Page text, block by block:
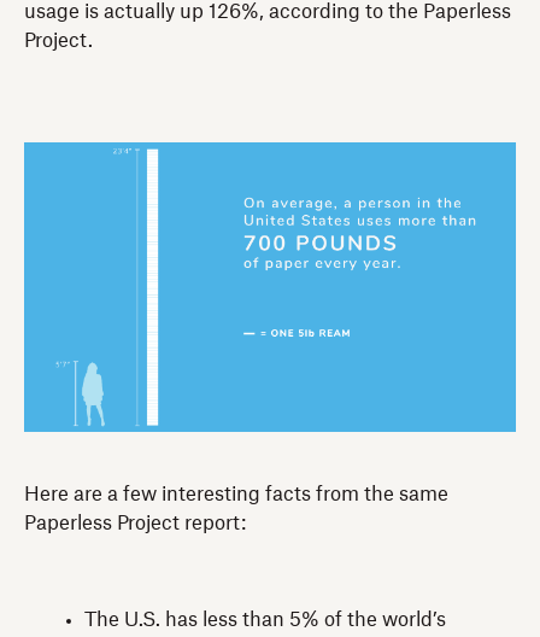
usage is actually up 126%, according to the Paperless
Project.
Here are a few interesting facts from the same
Paperless Project report:
The U.S. has less than 5% of the world’s